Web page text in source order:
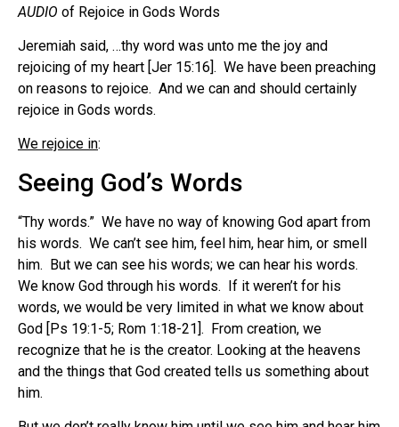
AUDIO of Rejoice in Gods Words
Jeremiah said, …thy word was unto me the joy and
rejoicing of my heart [Jer 15:16]. We have been preaching
on reasons to rejoice. And we can and should certainly
rejoice in Gods words.
We rejoice in:
Seeing God’s Words
“Thy words.” We have no way of knowing God apart from
his words. We can’t see him, feel him, hear him, or smell
him. But we can see his words; we can hear his words.
We know God through his words. If it weren’t for his
words, we would be very limited in what we know about
God [Ps 19:1-5; Rom 1:18-21]. From creation, we
recognize that he is the creator. Looking at the heavens
and the things that God created tells us something about
him.